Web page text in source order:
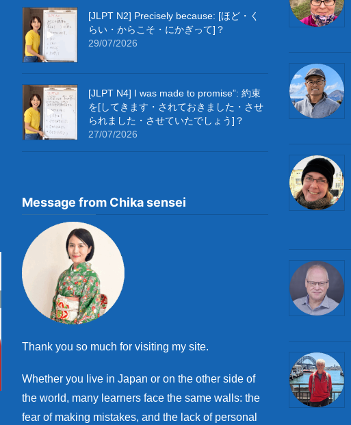
[JLPT N2] Precisely because: [ほど・く
らい・からこそ・にかぎって]？
29/07/2026
[JLPT N4] I was made to promise”: 約束
を[してきます・されておきました・させ
られました・させていたでしょう]？
27/07/2026
Message from Chika sensei
Thank you so much for visiting my site.
Whether you live in Japan or on the other side of
the world, many learners face the same walls: the
fear of making mistakes, and the lack of personal